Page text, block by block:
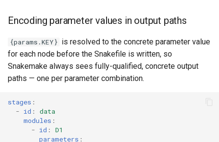
Encoding parameter values in output paths
{params.KEY} is resolved to the concrete parameter value
for each node before the Snakefile is written, so
Snakemake always sees fully-qualified, concrete output
paths — one per parameter combination.
stages :
- id :
data
modules :
- id :
D1
parameters :